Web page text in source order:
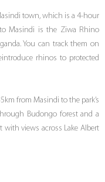
town, which is a 4-hour
Masindi is the Ziwa Rhino
You can track them on
rhinos to protected
from Masindi to the park’s
Budongo forest and a
with views across Lake Albert